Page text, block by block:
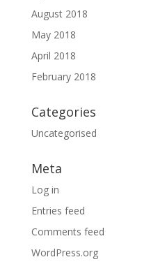
August 2018
May 2018
April 2018
February 2018
Categories
Uncategorised
Meta
Log in
Entries feed
Comments feed
WordPress.org